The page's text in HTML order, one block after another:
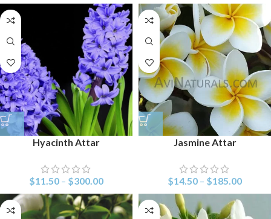
Hyacinth Attar
$11.50 – $300.00
Jasmine Attar
$14.50 – $185.00